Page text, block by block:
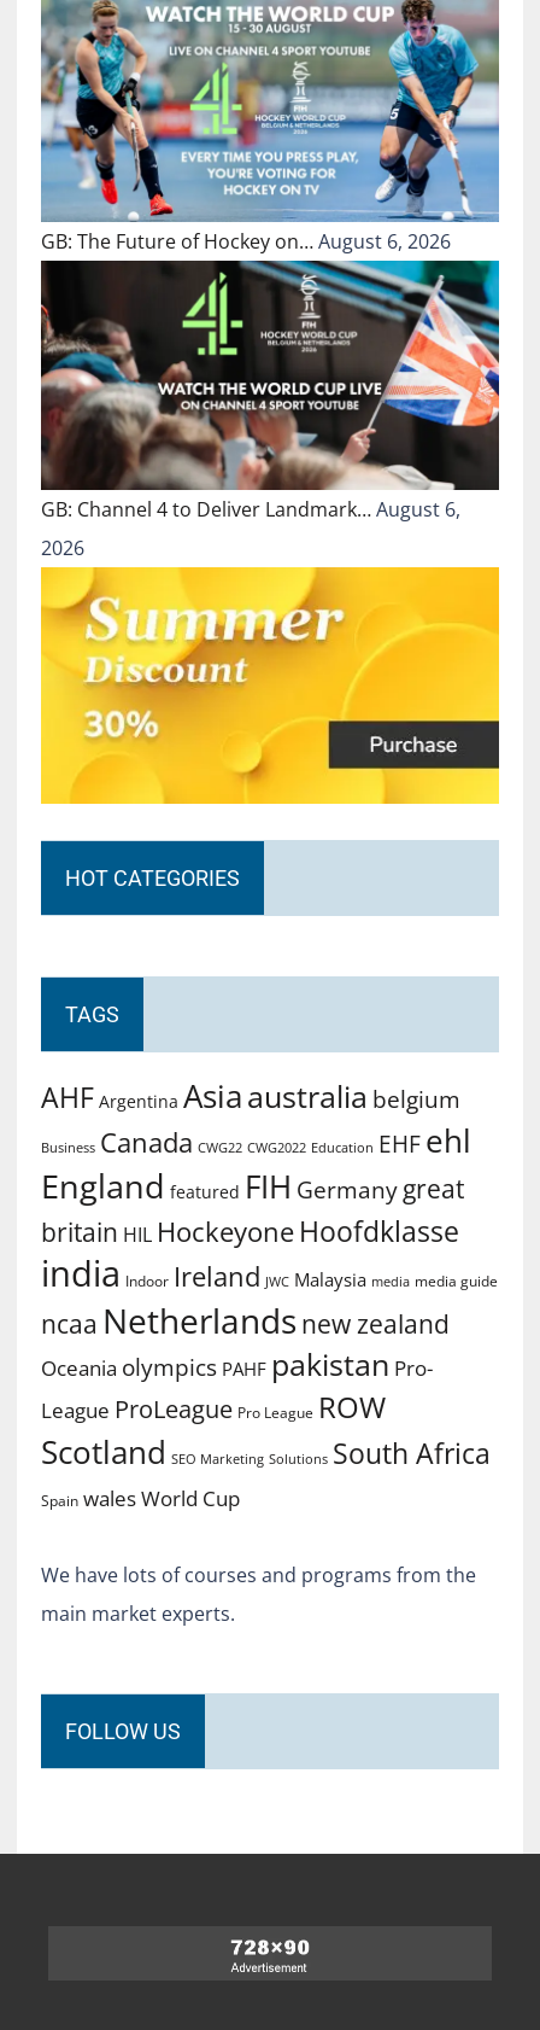
GB: The Future of Hockey on…August 6, 2026
GB: Channel 4 to Deliver Landmark…August 6,
2026
HOT CATEGORIES
TAGS
AHF Argentina Asiaaustralia belgium
Business Canada CWG22 CWG2022 Education EHF ehl
England featured FIH Germany great
britain HIL Hockeyone Hoofdklasse
india Indoor Ireland JWC Malaysia media media guide
ncaa Netherlands new zealand
Oceania olympics PAHF pakistan Pro-
League ProLeague Pro League ROW
Scotland SEO Marketing Solutions South Africa
Spain walesWorld Cup
We have lots of courses and programs from the
main market experts.
FOLLOW US